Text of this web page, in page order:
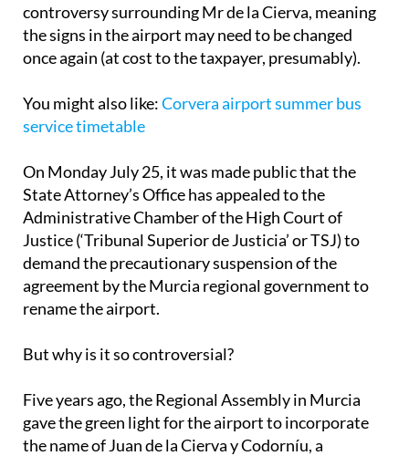
controversy surrounding Mr de la Cierva, meaning
the signs in the airport may need to be changed
once again (at cost to the taxpayer, presumably).
You might also like:Corvera airport summer bus
service timetable
On Monday July 25, it was made public that the
State Attorney’s Office has appealed to the
Administrative Chamber of the High Court of
Justice (‘Tribunal Superior de Justicia’ or TSJ) to
demand the precautionary suspension of the
agreement by the Murcia regional government to
rename the airport.
But why is it so controversial?
Five years ago, the Regional Assembly in Murcia
gave the green light for the airport to incorporate
the name of Juan de la Cierva y Codorníu, a